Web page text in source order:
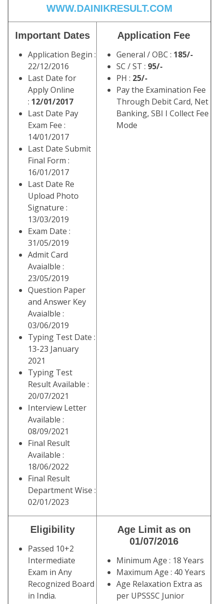
WWW.DAINIKRESULT.COM
Important Dates
Application Begin :
22/12/2016
Last Date for
Apply Online
: 12/01/2017
Last Date Pay
Exam Fee :
14/01/2017
Last Date Submit
Final Form :
16/01/2017
Last Date Re
Upload Photo
Signature :
13/03/2019
Exam Date :
31/05/2019
Admit Card
Avaialble :
23/05/2019
Question Paper
and Answer Key
Avaialble :
03/06/2019
Typing Test Date :
13-23 January
2021
Typing Test
Result Available :
20/07/2021
Interview Letter
Available :
08/09/2021
Final Result
Available :
18/06/2022
Final Result
Department Wise :
02/01/2023
Application Fee
General / OBC : 185/-
SC / ST : 95/-
PH : 25/-
Pay the Examination Fee
Through Debit Card, Net
Banking, SBI I Collect Fee
Mode
Eligibility
Passed 10+2
Intermediate
Exam in Any
Recognized Board
in India.
Age Limit as on
01/07/2016
Minimum Age : 18 Years
Maximum Age : 40 Years
Age Relaxation Extra as
per UPSSSC Junior